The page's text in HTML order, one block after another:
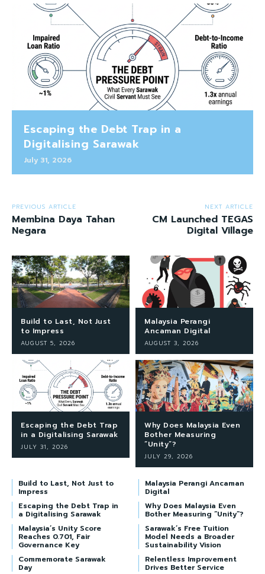
Escaping the Debt Trap in a
Digitalising Sarawak
July 31, 2026
PREVIOUS ARTICLE
Membina Daya Tahan
Negara
NEXT ARTICLE
CM Launched TEGAS
Digital Village
Build to Last, Not Just
to Impress
AUGUST 5, 2026
Malaysia Perangi
Ancaman Digital
AUGUST 3, 2026
Escaping the Debt Trap
in a Digitalising Sarawak
JULY 31, 2026
Why Does Malaysia Even
Bother Measuring
“Unity”?
JULY 29, 2026
Build to Last, Not Just to
Impress
Malaysia Perangi Ancaman
Digital
Escaping the Debt Trap in
a Digitalising Sarawak
Why Does Malaysia Even
Bother Measuring “Unity”?
Malaysia’s Unity Score
Reaches 0.701, Fair
Governance Key
Sarawak’s Free Tuition
Model Needs a Broader
Sustainability Vision
Commemorate Sarawak
Day
Relentless Improvement
Drives Better Service